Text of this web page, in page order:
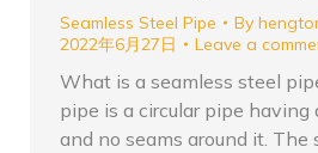
Seamless Steel Pipe By
2022年6月27日
Leave a
What is a seamless steel
pipe is a circular pipe
and no seams around it. The